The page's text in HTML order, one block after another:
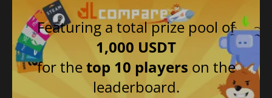
Featuring a total prize pool of
1,000 USDT
for thetop 10 players on the
leaderboard.